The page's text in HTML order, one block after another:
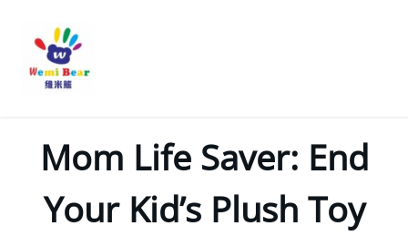
Mom Life Saver: End
Your Kid’s Plush Toy